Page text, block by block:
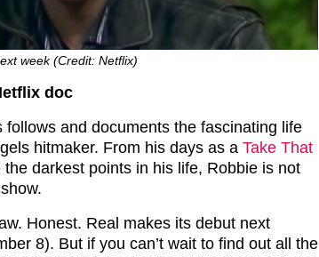
week (Credit: Netflix)
doc
follows and documents the fascinating life
hitmaker. From his days as a Take That
darkest points in his life, Robbie is not
Honest. Real makes its debut next
8). But if you can’t wait to find out all the